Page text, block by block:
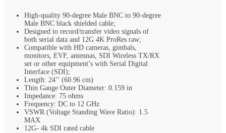
High-quality 90-degree Male BNC to 90-degree
Male BNC black shielded cable;
Designed to record/transfer video signals of
both serial data and 12G 4K ProRes raw;
Compatible with HD cameras, gimbals,
monitors, EVF, antennas, SDI Wireless TX/RX
set or other equipment’s with Serial Digital
Interface (SDI);
Length: 24’’ (60.96 cm)
Thin Gauge Outer Diameter: 0.159 in
Impedance: 75 ohms
Frequency: DC to 12 GHz
VSWR (Voltage Standing Wave Ratio): 1.5
MAX
12G- 4k SDI rated cable